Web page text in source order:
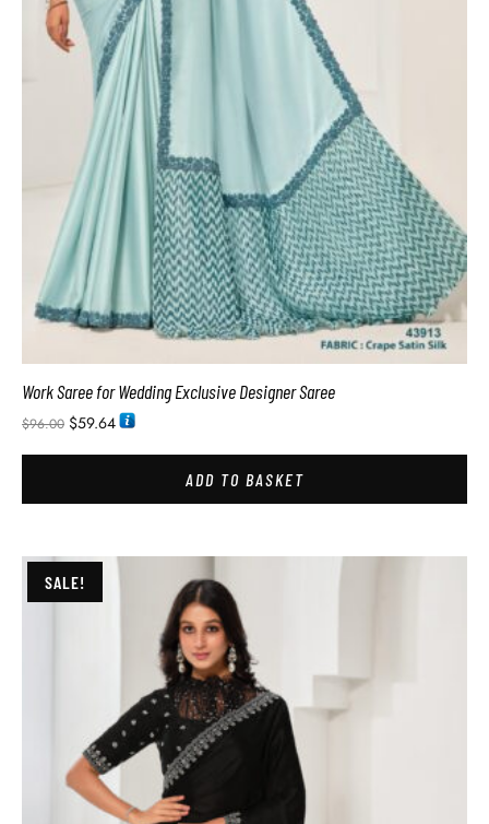
Work Saree for Wedding Exclusive Designer Saree
$96.00 $59.64
ADD TO BASKET
SALE!